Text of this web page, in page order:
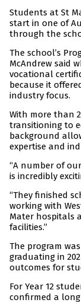
Students at St
start in one of
through the
The school’s
McAndrew said
vocational
because it
industry focus.
With more than
transitioning to
background
expertise and
“A number of
is incredibly
“They finished
working with
Mater hospitals
facilities.”
The program
graduating in
outcomes for
For Year 12
confirmed a